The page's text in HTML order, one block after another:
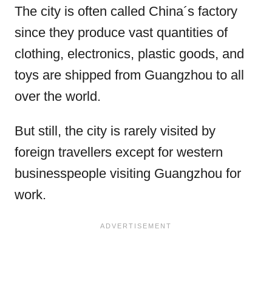
The city is often called China´s factory
since they produce vast quantities of
clothing, electronics, plastic goods, and
toys are shipped from Guangzhou to all
over the world.
But still, the city is rarely visited by
foreign travellers except for western
businesspeople visiting Guangzhou for
work.